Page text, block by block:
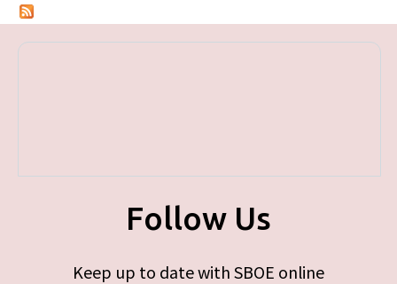
Follow Us
Keep up to date with SBOE online